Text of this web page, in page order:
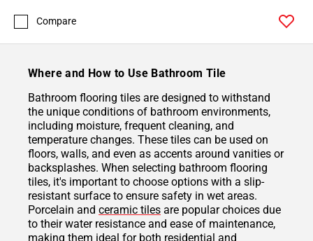
Compare
Where and How to Use Bathroom Tile
Bathroom flooring tiles are designed to withstand
the unique conditions of bathroom environments,
including moisture, frequent cleaning, and
temperature changes. These tiles can be used on
floors, walls, and even as accents around vanities or
backsplashes. When selecting bathroom flooring
tiles, it's important to choose options with a slip-
resistant surface to ensure safety in wet areas.
Porcelain and ceramic tiles are popular choices due
to their water resistance and ease of maintenance,
making them ideal for both residential and